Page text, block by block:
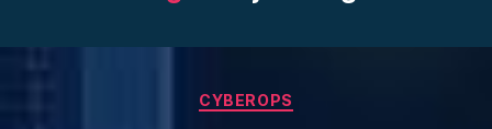
Categories
CYBEROPS